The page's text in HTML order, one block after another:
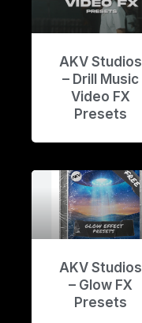
AKV Studios
– Drill Music
Video FX
Presets
AKV Studios
– Glow FX
Presets